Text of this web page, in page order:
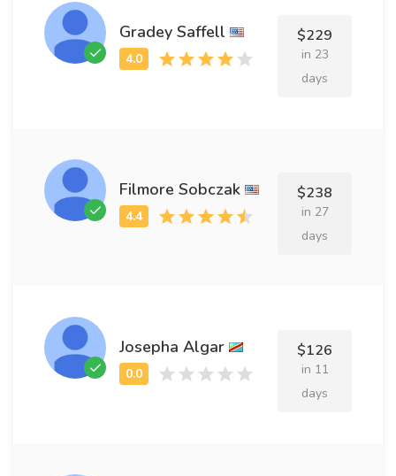
Gradey Saffell $229
in 23
days
Filmore Sobczak $238
in 27
days
Josepha Algar $126
in 11
days